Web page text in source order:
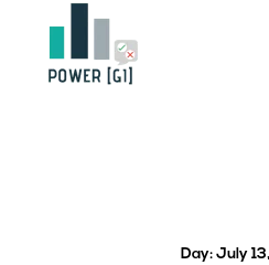
content
Day: July